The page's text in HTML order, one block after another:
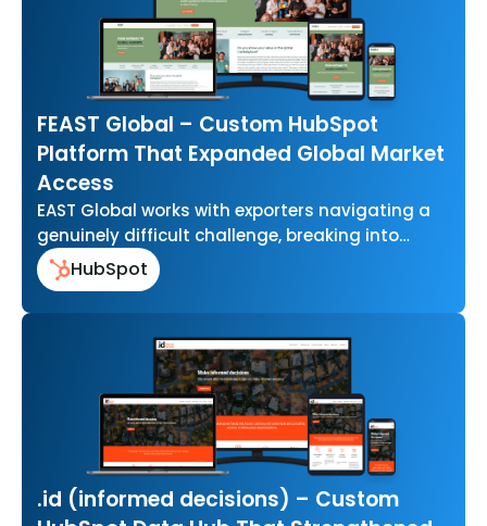
FEAST Global – Custom HubSpot
Platform That Expanded Global Market
Access
EAST Global works with exporters navigating a
genuinely difficult challenge, breaking into
international food markets without the scale or
resources…
HubSpot
.id (informed decisions) – Custom